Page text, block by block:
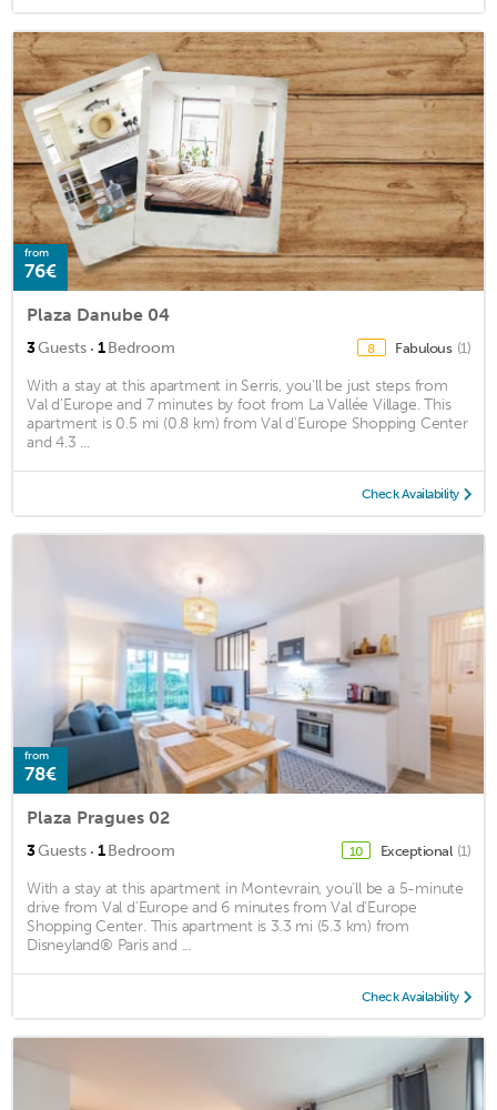
from
76€
Plaza Danube 04
3Guests · 1Bedroom 8 Fabulous (1)
With a stay at this apartment in Serris, you'll be just steps from
Val d'Europe and 7 minutes by foot from La Vallée Village. This
apartment is 0.5 mi (0.8 km) from Val d'Europe Shopping Center
and 4.3 ...
Check Availability
from
78€
Plaza Pragues 02
3Guests · 1Bedroom 10 Exceptional (1)
With a stay at this apartment in Montevrain, you'll be a 5-minute
drive from Val d'Europe and 6 minutes from Val d'Europe
Shopping Center. This apartment is 3.3 mi (5.3 km) from
Disneyland® Paris and ...
Check Availability